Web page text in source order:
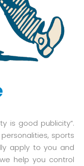
is good publicity”.
sports
apply to you and
help you control